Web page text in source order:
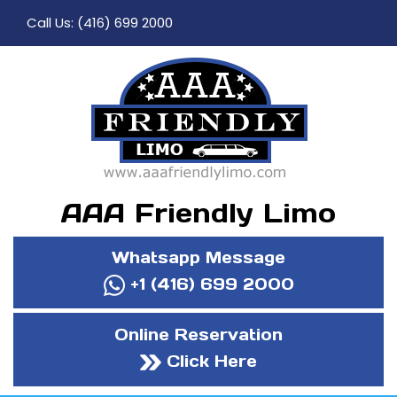
Call Us: (416) 699 2000
AAA Friendly Limo
Whatsapp Message
+1 (416) 699 2000
Online Reservation
Click Here